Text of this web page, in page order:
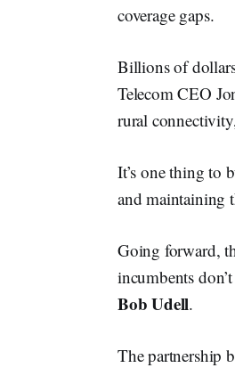
coverage gaps.
Billions of
Telecom CEO
rural
It’s one thing to
and maintaining
Going forward,
incumbents
BobUdell.
The partnership